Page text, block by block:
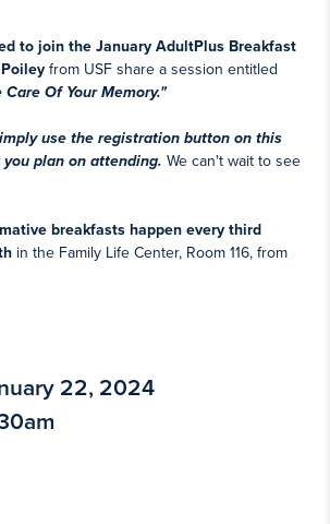
to join the January AdultPlus Breakfast
Poileyfrom USF share a session entitled
Care Of Your Memory."
use the registration button on this
plan on attending. We can't wait to see
breakfasts happen every third
in the Family Life Center, Room 116, from
22, 2024